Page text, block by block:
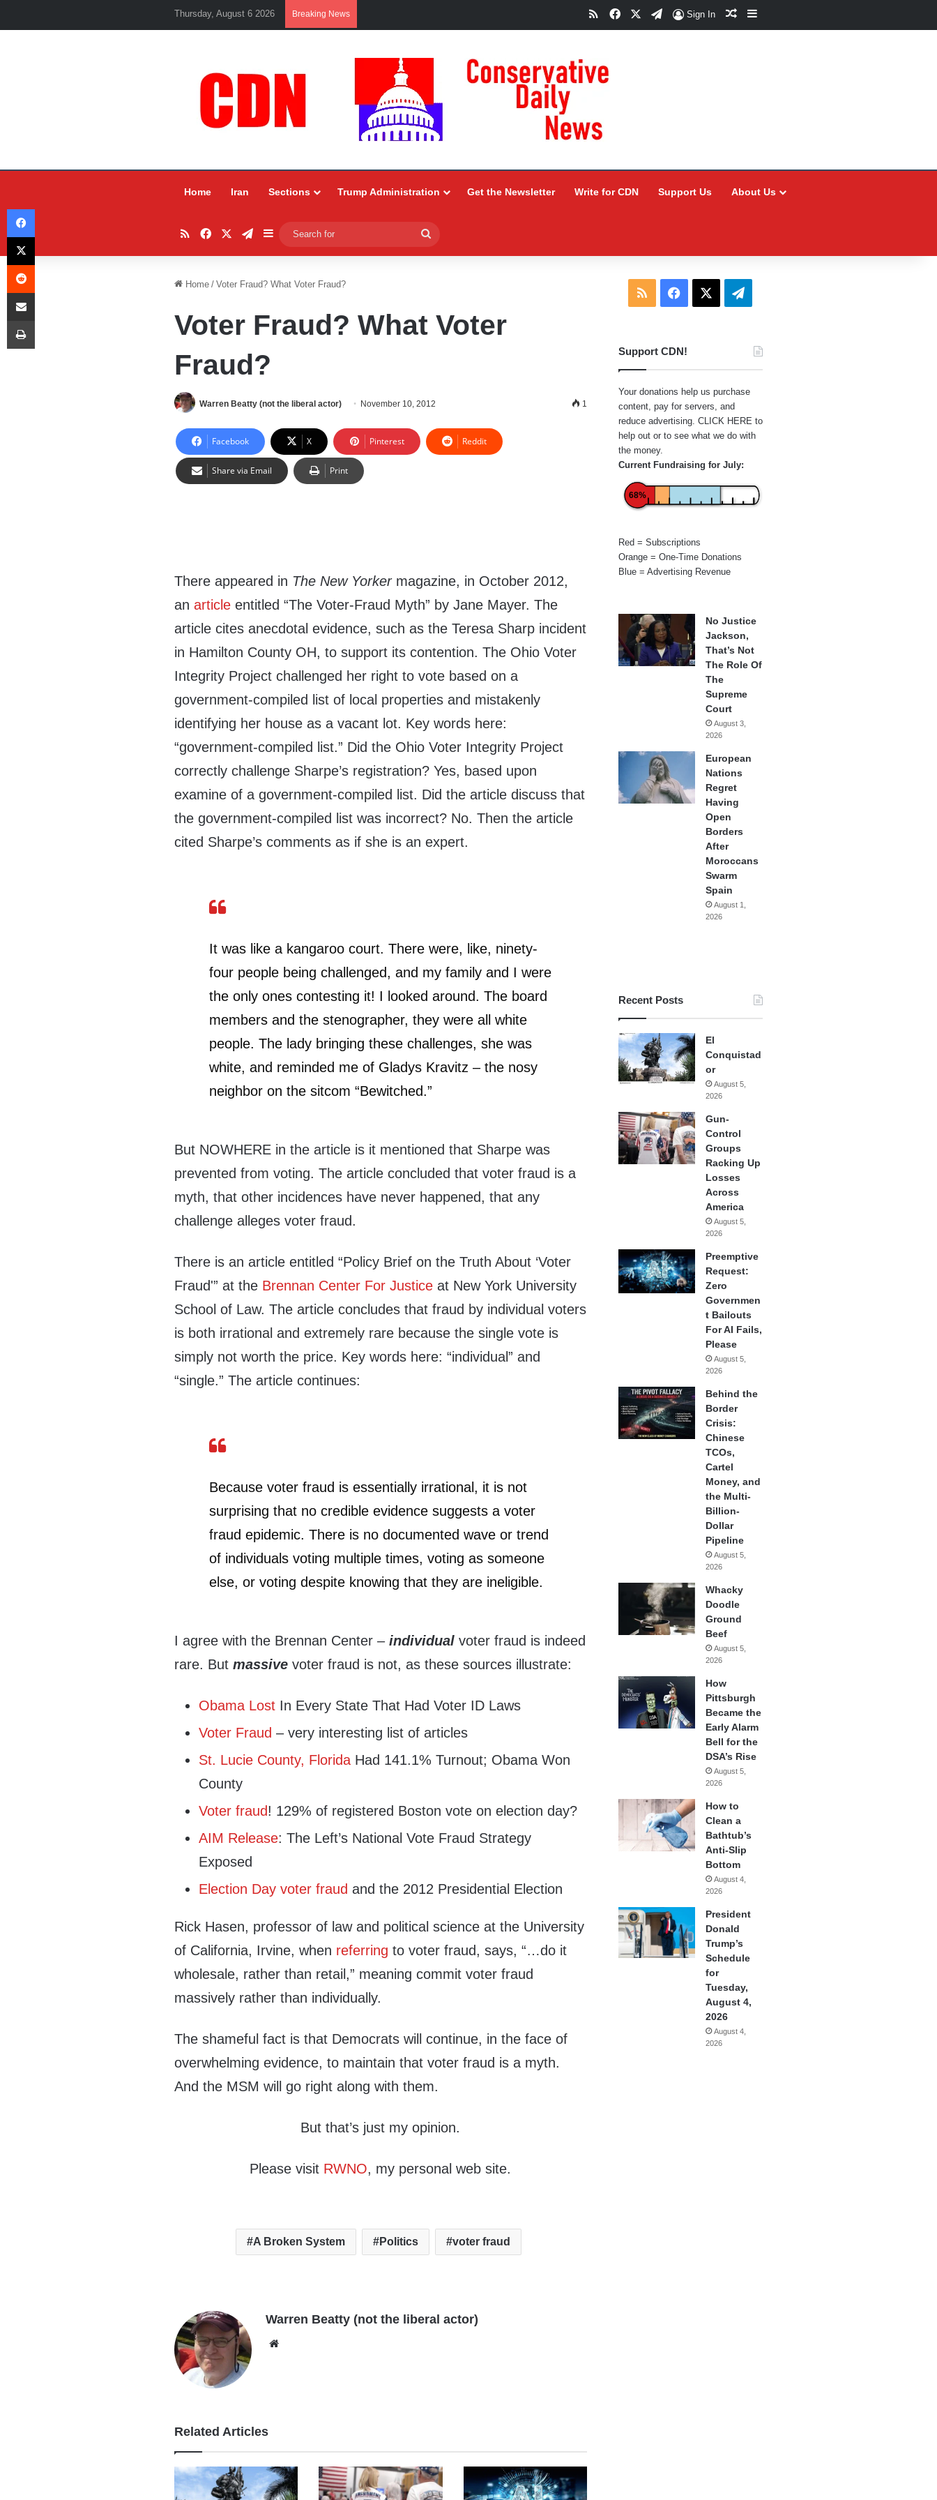
Thursday, August 6 2026 Breaking News RSSFacebookTelegram
Sign In Random Article
Sidebar
Home Iran Sections Trump Administration Get the Newsletter Write for CDN Support Us About Us
RSSFacebookTelegram
Sidebar
for
Home / Voter Fraud? What Voter Fraud?
Voter Fraud? What Voter
Fraud?
Warren Beatty (not the liberal actor) November 10, 2012 1
Facebook X Pinterest Reddit
Share via Email Print
There appeared in The New Yorkermagazine, in October 2012,
anarticle entitled “The Voter-Fraud Myth” by Jane Mayer. The
article cites anecdotal evidence, such as the Teresa Sharp incident
in Hamilton County OH, to support its contention. The Ohio Voter
Integrity Project challenged her right to vote based on a
government-compiled list of local properties and mistakenly
identifying her house as a vacant lot. Key words here:
“government-compiled list.” Did the Ohio Voter Integrity Project
correctly challenge Sharpe’s registration? Yes, based upon
examine of a government-compiled list. Did the article discuss that
the government-compiled list was incorrect? No. Then the article
cited Sharpe’s comments as if she is an expert.
It was like a kangaroo court. There were, like, ninety-
four people being challenged, and my family and I were
the only ones contesting it! I looked around. The board
members and the stenographer, they were all white
people. The lady bringing these challenges, she was
white, and reminded me of Gladys Kravitz – the nosy
neighbor on the sitcom “Bewitched.”
But NOWHERE in the article is it mentioned that Sharpe was
prevented from voting. The article concluded that voter fraud is a
myth, that other incidences have never happened, that any
challenge alleges voter fraud.
There is an article entitled “Policy Brief on the Truth About ‘Voter
Fraud'” at the Brennan Center For Justice at New York University
School of Law. The article concludes that fraud by individual voters
is both irrational and extremely rare because the single vote is
simply not worth the price. Key words here: “individual” and
“single.” The article continues:
Because voter fraud is essentially irrational, it is not
surprising that no credible evidence suggests a voter
fraud epidemic. There is no documented wave or trend
of individuals voting multiple times, voting as someone
else, or voting despite knowing that they are ineligible.
I agree with the Brennan Center –individual voter fraud is indeed
rare. Butmassive voter fraud is not, as these sources illustrate:
Obama Lost In Every State That Had Voter ID Laws
Voter Fraud – very interesting list of articles
St. Lucie County, Florida Had 141.1% Turnout; Obama Won
County
Voter fraud! 129% of registered Boston vote on election day?
AIM Release: The Left’s National Vote Fraud Strategy
Exposed
Election Day voter fraud and the 2012 Presidential Election
Rick Hasen, professor of law and political science at the University
of California, Irvine, when referring to voter fraud, says, “…do it
wholesale, rather than retail,” meaning commit voter fraud
massively rather than individually.
The shameful fact is that Democrats will continue, in the face of
overwhelming evidence, to maintain that voter fraud is a myth.
And the MSM will go right along with them.
But that’s just my opinion.
Please visit RWNO, my personal web site.
A Broken System Politics voter fraud
Warren Beatty (not the liberal actor)
Related Articles
RSS Facebook Telegram
Support CDN!
Your donations help us purchase
content, pay for servers, and
reduce advertising. CLICK HERE to
help out or to see what we do with
the money.
Current Fundraising for July:
68%
Red = Subscriptions
Orange = One-Time Donations
Blue = Advertising Revenue
No Justice
Jackson,
That’s Not
The Role Of
The
Supreme
Court
August 3,
2026
European
Nations
Regret
Having
Open
Borders
After
Moroccans
Swarm
Spain
August 1,
2026
Recent Posts
El
Conquistad
or
August 5,
2026
Gun-
Control
Groups
Racking Up
Losses
Across
America
August 5,
2026
Preemptive
Request:
Zero
Governmen
t Bailouts
For AI Fails,
Please
August 5,
2026
Behind the
Border
Crisis:
Chinese
TCOs,
Cartel
Money, and
the Multi-
Billion-
Dollar
Pipeline
August 5,
2026
Whacky
Doodle
Ground
Beef
August 5,
2026
How
Pittsburgh
Became the
Early Alarm
Bell for the
DSA’s Rise
August 5,
2026
How to
Clean a
Bathtub’s
Anti-Slip
Bottom
August 4,
2026
President
Donald
Trump’s
Schedule
for
Tuesday,
August 4,
2026
August 4,
2026
Facebook
X
Reddit
Share via Email